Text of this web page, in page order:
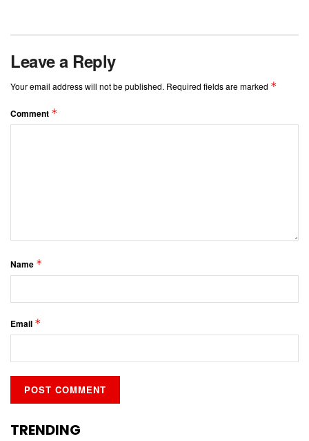
Leave a Reply
Your email address will not be published. Required fields are marked *
Comment *
Name *
Email *
TRENDING